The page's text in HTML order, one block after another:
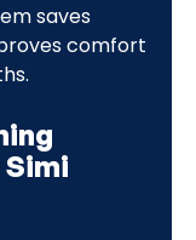
saves
comfort